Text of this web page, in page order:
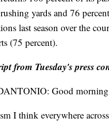
yards and 76
last season over the
(75 percent).
from Tuesday's press
Good
I think everywhere